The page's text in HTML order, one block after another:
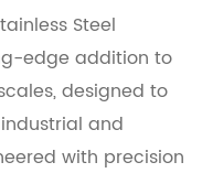
Steel
edge addition to
designed to
and
with precision